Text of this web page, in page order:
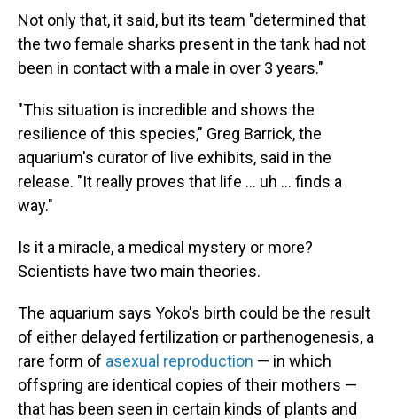
Not only that, it said, but its team "determined that
the two female sharks present in the tank had not
been in contact with a male in over 3 years."
"This situation is incredible and shows the
resilience of this species," Greg Barrick, the
aquarium's curator of live exhibits, said in the
release. "It really proves that life ... uh ... finds a
way."
Is it a miracle, a medical mystery or more?
Scientists have two main theories.
The aquarium says Yoko's birth could be the result
of either delayed fertilization or parthenogenesis, a
rare form of asexual reproduction — in which
offspring are identical copies of their mothers —
that has been seen in certain kinds of plants and